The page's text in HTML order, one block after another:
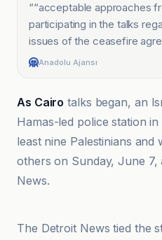
““acceptable approaches
participating in the talks
issues of the ceasefire
Anadolu Ajansı
As Cairo talks began, an
Hamas-led police station in
least nine Palestinians and
others on Sunday, June
News.
The Detroit News tied the